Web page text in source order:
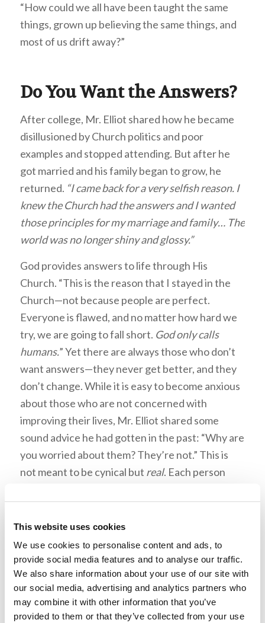
This website uses cookies
We use cookies to personalise content and ads, to
provide social media features and to analyse our traffic.
We also share information about your use of our site with
our social media, advertising and analytics partners who
may combine it with other information that you’ve
provided to them or that they’ve collected from your use
“How could we all have been taught the same
things, grown up believing the same things, and
most of us drift away?”
Do You Want the Answers?
After college, Mr. Elliot shared how he became
disillusioned by Church politics and poor
examples and stopped attending. But after he
got married and his family began to grow, he
returned. “I came back for a very selfish reason. I
knew the Church had the answers and I wanted
those principles for my marriage and family… The
world was no longer shiny and glossy.”
God provides answers to life through His
Church. “This is the reason that I stayed in the
Church—not because people are perfect.
Everyone is flawed, and no matter how hard we
try, we are going to fall short. God only calls
humans.” Yet there are always those who don’t
want answers—they never get better, and they
don’t change. While it is easy to become anxious
about those who are not concerned with
improving their lives, Mr. Elliot shared some
sound advice he had gotten in the past: “Why are
you worried about them? They’re not.” This is
not meant to be cynical but real. Each person
isn’t really selfish to want the answers to this life
—it’s why we’re here.”
“Youshouldexperience
struggles.”
Mr. Elliot said, “What do I wish you to get from